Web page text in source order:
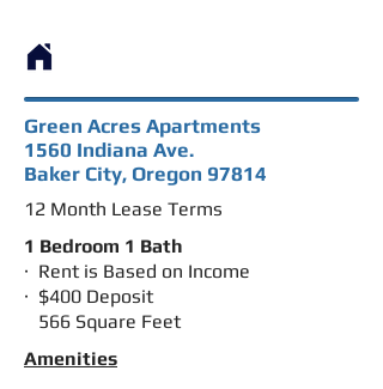
Green Acres Apartments
1560 Indiana Ave.
Baker City, Oregon 97814
12 Month Lease Terms
1 Bedroom 1 Bath
· Rent is Based on Income
· $400 Deposit
566 Square Feet
Amenities